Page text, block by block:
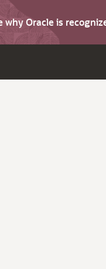
why Oracle is